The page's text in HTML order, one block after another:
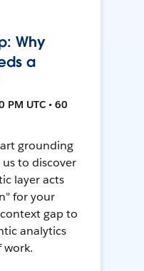
Why
a
PM UTC • 60
grounding
to discover
layer acts
for your
gap to
analytics
work.